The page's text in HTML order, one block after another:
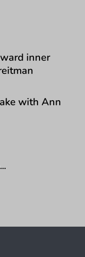
inner
with Ann